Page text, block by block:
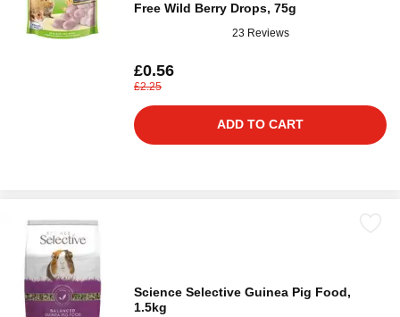
Free Wild Berry Drops, 75g
23 Reviews
£0.56
£2.25
ADD TO CART
Science Selective Guinea Pig Food,
1.5kg